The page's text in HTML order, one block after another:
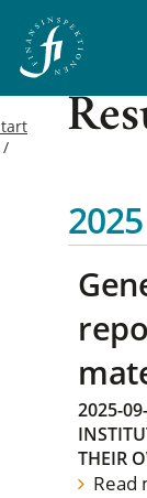
2025
2025-
THEIR
Read